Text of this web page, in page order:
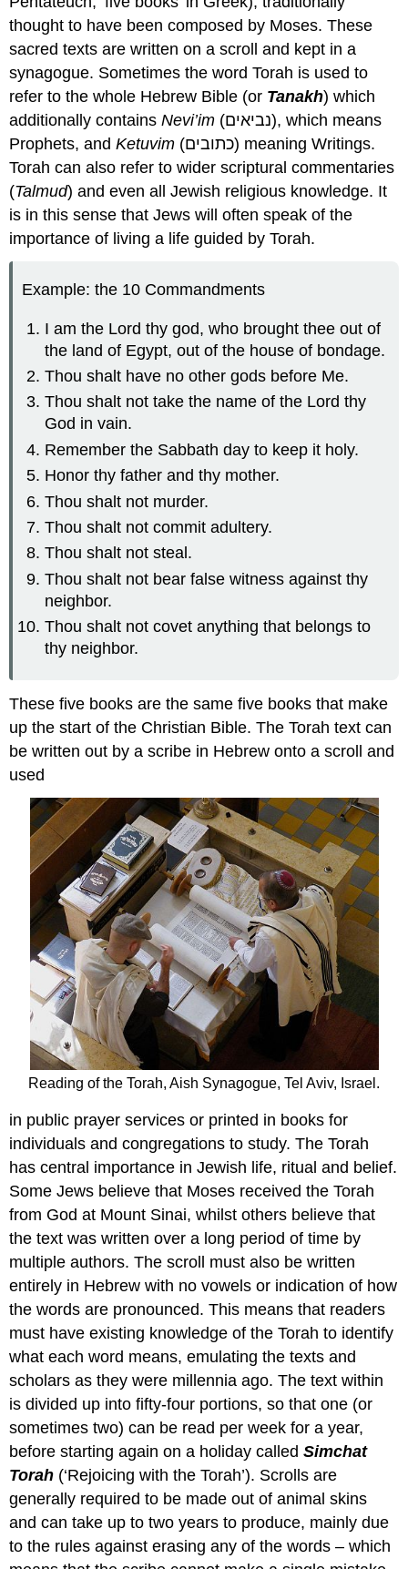
thought to have been composed by Moses. These
sacred texts are written on a scroll and kept in a
synagogue. Sometimes the word Torah is used to
refer to the whole Hebrew Bible (or Tanakh) which
additionally containsNevi’im (נביאים), which means
Prophets, andKetuvim (כתובים) meaning Writings.
Torah can also refer to wider scriptural commentaries
(Talmud) and even all Jewish religious knowledge. It
is in this sense that Jews will often speak of the
importance of living a life guided by Torah.
Example: the 10 Commandments
I am the Lord thy god, who brought thee out of
the land of Egypt, out of the house of bondage.
Thou shalt have no other gods before Me.
Thou shalt not take the name of the Lord thy
God in vain.
Remember the Sabbath day to keep it holy.
Honor thy father and thy mother.
Thou shalt not murder.
Thou shalt not commit adultery.
Thou shalt not steal.
Thou shalt not bear false witness against thy
neighbor.
Thou shalt not covet anything that belongs to
thy neighbor.
These five books are the same five books that make
up the start of the Christian Bible. The Torah text can
be written out by a scribe in Hebrew onto a scroll and
used
Reading of the Torah, Aish Synagogue, Tel Aviv, Israel.
in public prayer services or printed in books for
individuals and congregations to study. The Torah
has central importance in Jewish life, ritual and belief.
Some Jews believe that Moses received the Torah
from God at Mount Sinai, whilst others believe that
the text was written over a long period of time by
multiple authors. The scroll must also be written
entirely in Hebrew with no vowels or indication of how
the words are pronounced. This means that readers
must have existing knowledge of the Torah to identify
what each word means, emulating the texts and
scholars as they were millennia ago. The text within
is divided up into fifty-four portions, so that one (or
sometimes two) can be read per week for a year,
before starting again on a holiday calledSimchat
Torah (‘Rejoicing with the Torah’). Scrolls are
generally required to be made out of animal skins
and can take up to two years to produce, mainly due
to the rules against erasing any of the words – which